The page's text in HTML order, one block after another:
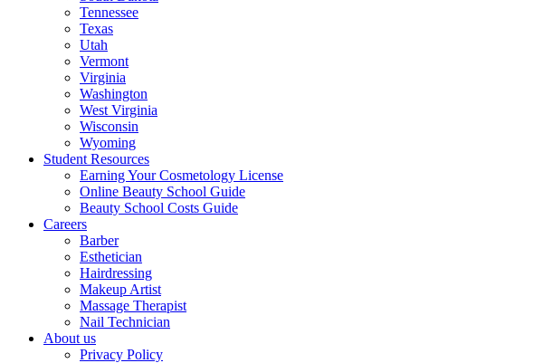
Tennessee
Texas
Utah
Vermont
Virginia
Washington
West Virginia
Wisconsin
Wyoming
Student Resources
Earning Your Cosmetology License
Online Beauty School Guide
Beauty School Costs Guide
Careers
Barber
Esthetician
Hairdressing
Makeup Artist
Massage Therapist
Nail Technician
About us
Privacy Policy